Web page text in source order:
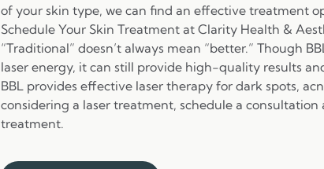
of your skin type, we can find an effective treatment
Schedule Your Skin Treatment at Clarity Health &
“Traditional” doesn’t always mean “better.” Though
laser energy, it can still provide high-quality results
BBL provides effective laser therapy for dark spots,
considering a laser treatment, schedule a
treatment.